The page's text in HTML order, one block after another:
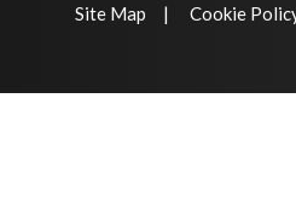
Site Map Cookie